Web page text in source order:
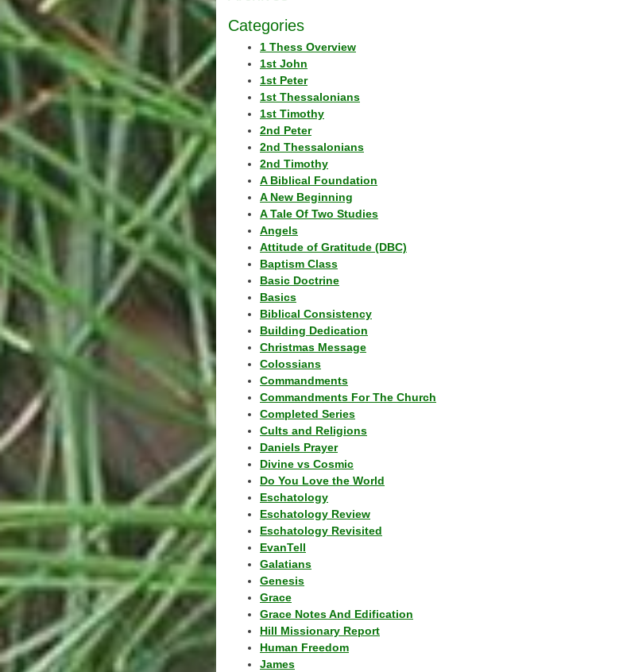
Categories
1 Thess Overview
1st John
1st Peter
1st Thessalonians
1st Timothy
2nd Peter
2nd Thessalonians
2nd Timothy
A Biblical Foundation
A New Beginning
A Tale Of Two Studies
Angels
Attitude of Gratitude (DBC)
Baptism Class
Basic Doctrine
Basics
Biblical Consistency
Building Dedication
Christmas Message
Colossians
Commandments
Commandments For The Church
Completed Series
Cults and Religions
Daniels Prayer
Divine vs Cosmic
Do You Love the World
Eschatology
Eschatology Review
Eschatology Revisited
EvanTell
Galatians
Genesis
Grace
Grace Notes And Edification
Hill Missionary Report
Human Freedom
James